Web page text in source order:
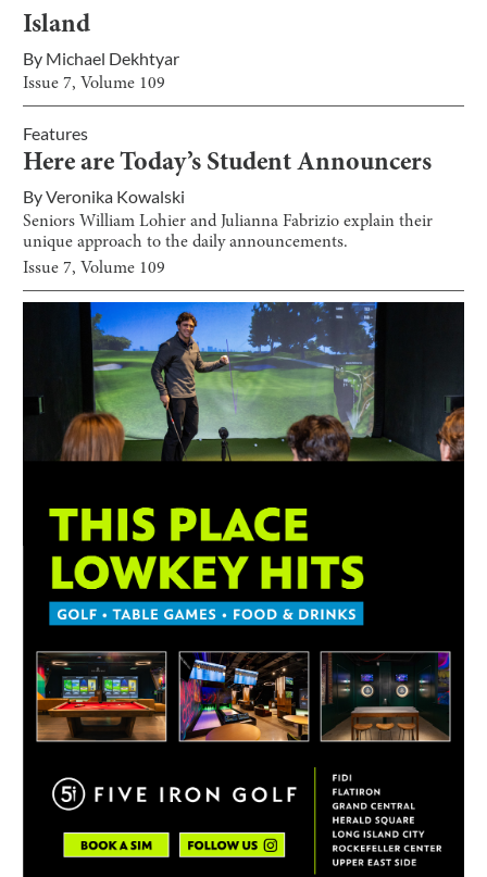
Island
By Michael Dekhtyar
Issue7, Volume 109
Features
Here are Today’s Student Announcers
ByVeronika Kowalski
Seniors William Lohier and Julianna Fabrizio explain their
unique approach to the daily announcements.
Issue7, Volume 109